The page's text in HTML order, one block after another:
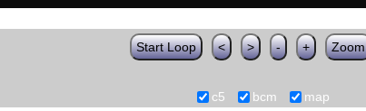
Start Loop < > - + Zoom
c5 bcm map